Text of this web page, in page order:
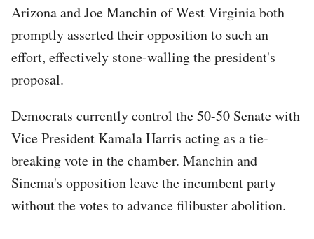
Arizona and Joe Manchin of West Virginia both
promptly asserted their opposition to such an
effort, effectively stone-walling the president's
proposal.
Democrats currently control the 50-50 Senate with
Vice President Kamala Harris acting as a tie-
breaking vote in the chamber. Manchin and
Sinema's opposition leave the incumbent party
without the votes to advance filibuster abolition.